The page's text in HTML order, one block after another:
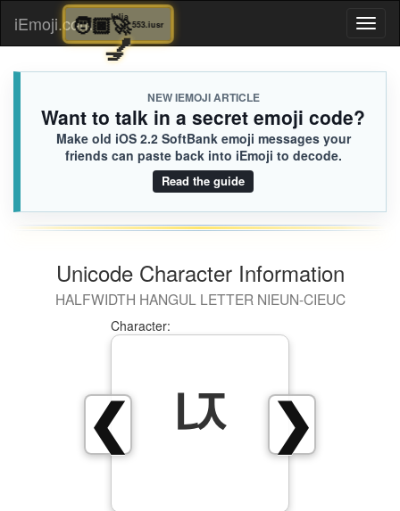
iEmoji.com
NEW IEMOJI ARTICLE
Want to talk in a secret emoji code?
Make old iOS 2.2 SoftBank emoji messages your
friends can paste back into iEmoji to decode.
Read the guide
Unicode Character Information
HALFWIDTH HANGUL LETTER NIEUN-CIEUC
❯
❮
Character:
ﾥ
🧑🏿‍🚀
💅